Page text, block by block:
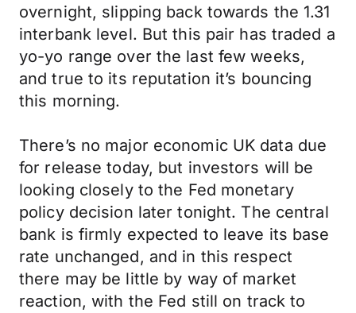
overnight, slipping back towards the 1.31
interbank level. But this pair has traded a
yo-yo range over the last few weeks,
and true to its reputation it’s bouncing
this morning.
There’s no major economic UK data due
for release today, but investors will be
looking closely to the Fed monetary
policy decision later tonight. The central
bank is firmly expected to leave its base
rate unchanged, and in this respect
there may be little by way of market
reaction, with the Fed still on track to